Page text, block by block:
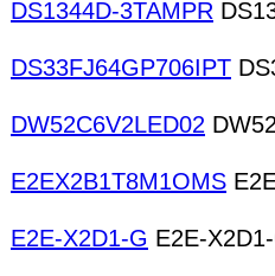
DS1344D-3TAMPR
DS33FJ64GP706IPT
DW52C6V2LED02
E2EX2B1T8M1OMS
E2E-X2D1-G E2E-